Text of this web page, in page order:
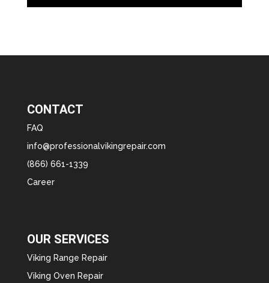
CONTACT
FAQ
info@professionalvikingrepair.com
(866) 661-1339
Career
OUR SERVICES
Viking Range Repair
Viking Oven Repair